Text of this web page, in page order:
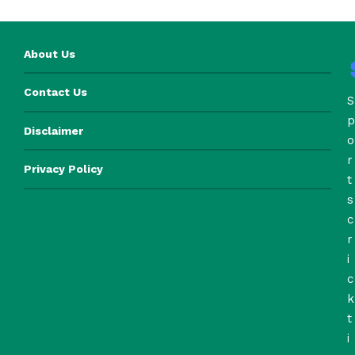
About Us
Contact Us
Disclaimer
Privacy Policy
S
p
o
r
t
s
c
r
i
c
k
t
i